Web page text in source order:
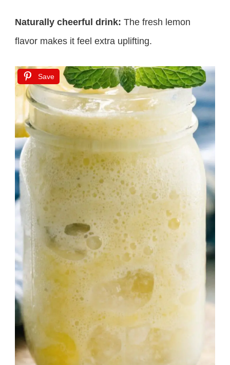
Naturally cheerful drink: The fresh lemon
flavor makes it feel extra uplifting.
Save